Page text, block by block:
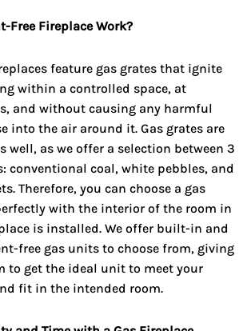
Free Fireplace Work?
feature gas grates that ignite
within a controlled space, at
and without causing any harmful
into the air around it. Gas grates are
well, as we offer a selection between 3
conventional coal, white pebbles, and
Therefore, you can choose a gas
with the interior of the room in
is installed. We offer built-in and
free gas units to choose from, giving
to get the ideal unit to meet your
fit in the intended room.